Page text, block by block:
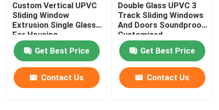
Custom Vertical UPVC
Sliding Window
Extrusion Single Glass
For Housing
Decoration
Get Best Price
Contact Us
Double Glass UPVC 3
Track Sliding Windows
And Doors Soundproof
Customized
Get Best Price
Contact Us